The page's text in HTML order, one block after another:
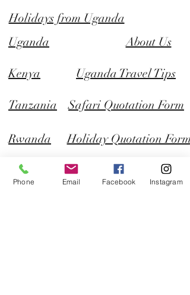
Holidays from Uganda
Uganda
Kenya
Tanzania
Rwanda
About Us
Uganda Travel Tips
Safari Quotation Form
Holiday Quotation Form
Plot 17 - 19 Faraday Road, Bugolobi,
Kampala, Uganda
Phone Email Facebook Instagram